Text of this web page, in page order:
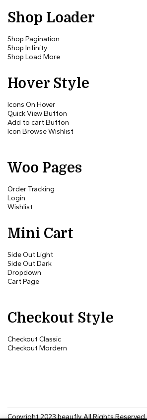
Shop Loader
Shop Pagination
Shop Infinity
Shop Load More
Hover Style
Icons On Hover
Quick View Button
Add to cart Button
Icon Browse Wishlist
Woo Pages
Order Tracking
Login
Wishlist
Mini Cart
Side Out Light
Side Out Dark
Dropdown
Cart Page
Checkout Style
Checkout Classic
Checkout Mordern
Copyright 2023beaufly. All Rights Reserved.